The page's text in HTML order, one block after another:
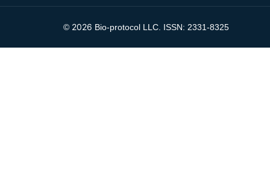
© 2026 Bio-protocol LLC. ISSN: 2331-8325